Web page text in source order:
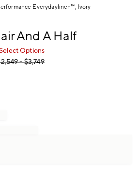
Everydaylinen™, Ivory
And A Half
Options
2,549- $3,749